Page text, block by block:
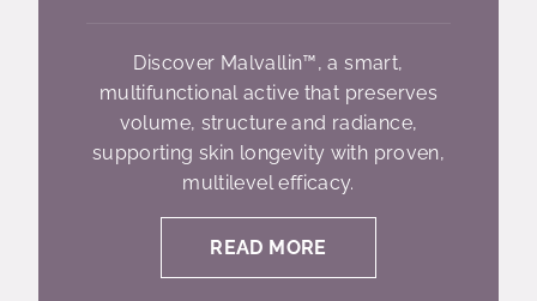
Discover Malvallin™, a smart,
multifunctional active that preserves
volume, structure and radiance,
supporting skin longevity with proven,
multilevel efficacy.
READ MORE